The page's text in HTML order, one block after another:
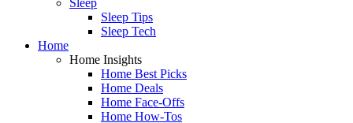
Sleep Tips
Sleep Tech
Home
Home Insights
Home Best Picks
Home Deals
Home Face-Offs
Home How-Tos